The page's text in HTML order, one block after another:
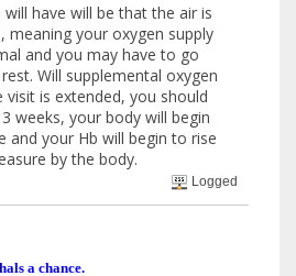
have will be that the air is
meaning your oxygen supply
and you may have to go
Will supplemental oxygen
visit is extended, you should
weeks, your body will begin
your Hb will begin to rise
by the body.
Logged
a chance.